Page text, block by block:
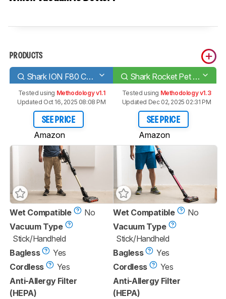
PRODUCTS
Shark ION F80 Cord-Free MultiFLEX Shark Rocket Pet Pro
Tested using Methodology v1.1
Updated Oct 16, 2025 08:08 PM
SEE PRICE
Amazon
Tested using Methodology v1.3
Updated Dec 02, 2025 02:31 PM
SEE PRICE
Amazon
Wet Compatible
No
Vacuum Type
Stick/Handheld
Bagless
Yes
Cordless
Yes
Anti-Allergy Filter
(HEPA)
Wet Compatible
No
Vacuum Type
Stick/Handheld
Bagless
Yes
Cordless
Yes
Anti-Allergy Filter
(HEPA)